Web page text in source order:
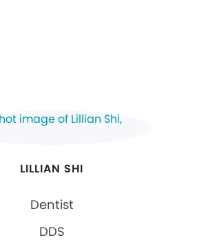
LILLIAN SHI
Dentist
DDS